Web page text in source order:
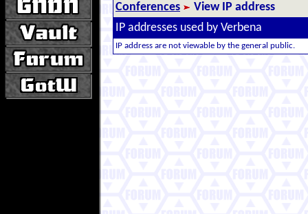
Conferences
View IP address
IP addresses used by Verbena
IP address are not viewable by the general public.